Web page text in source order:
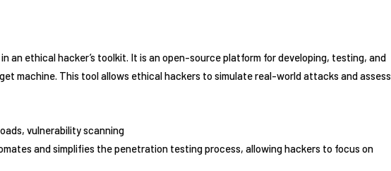
an ethical hacker’s toolkit. It is an open-source platform for developing, testing, and
machine. This tool allows ethical hackers to simulate real-world attacks and assess
vulnerability scanning
and simplifies the penetration testing process, allowing hackers to focus on